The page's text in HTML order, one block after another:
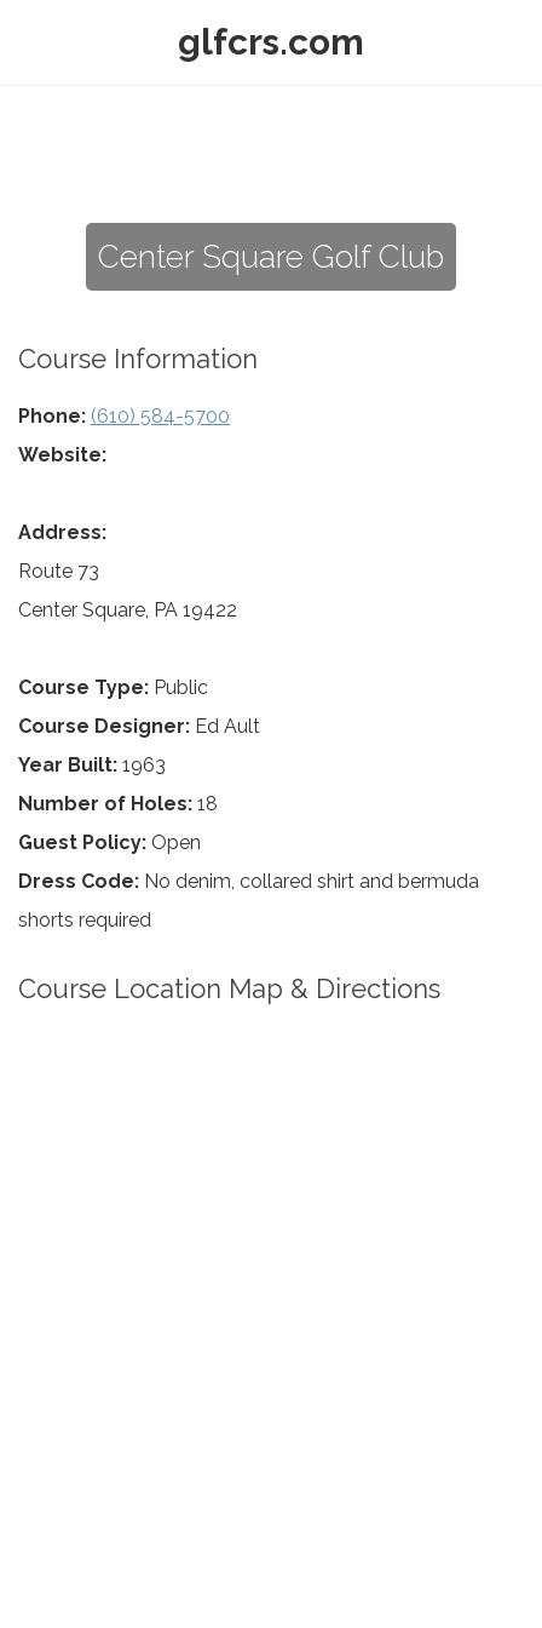
glfcrs.com
Center Square Golf Club
Course Information
Phone: (610) 584-5700
Website:
Address:
Route 73
Center Square, PA 19422
Course Type: Public
Course Designer: Ed Ault
Year Built: 1963
Number of Holes: 18
Guest Policy: Open
Dress Code: No denim, collared shirt and bermuda
shorts required
Course Location Map & Directions